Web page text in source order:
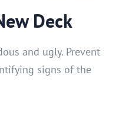
Deck
and ugly. Prevent
signs of the